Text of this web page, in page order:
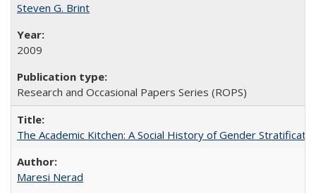
Steven G. Brint
2009
Research and Occasional Papers Series (ROPS)
The Academic Kitchen: A Social History of Gender
Maresi Nerad